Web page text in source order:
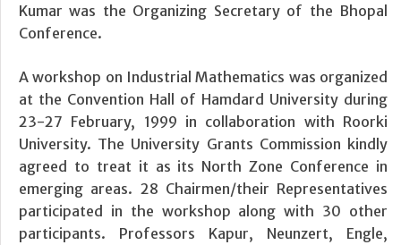
Kumar was the Organizing Secretary of the Bhopal
Conference.
A workshop on Industrial Mathematics was organized
at the Convention Hall of Hamdard University during
23-27 February, 1999 in collaboration with Roorki
University. The University Grants Commission kindly
agreed to treat it as its North Zone Conference in
emerging areas. 28 Chairmen/their Representatives
participated in the workshop along with 30 other
participants. Professors Kapur, Neunzert, Engle,